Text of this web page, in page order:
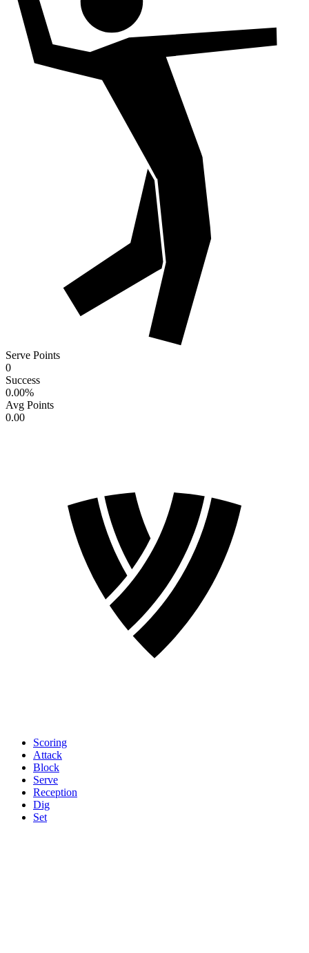
Serve Points
0
Success
0.00%
Avg Points
0.00
Scoring
Attack
Block
Serve
Reception
Dig
Set